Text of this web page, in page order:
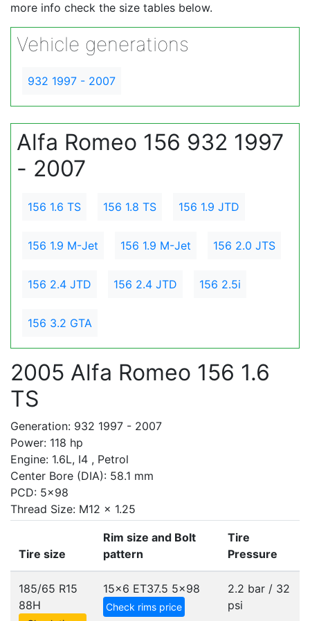
more info check the size tables below.
Vehicle generations
932 1997 - 2007
Alfa Romeo 156 932 1997
- 2007
156 1.6 TS 156 1.8 TS 156 1.9 JTD
156 1.9 M-Jet 156 1.9 M-Jet 156 2.0 JTS
156 2.4 JTD 156 2.4 JTD 156 2.5i
156 3.2 GTA
2005 Alfa Romeo 156 1.6
TS
Generation: 932 1997 - 2007
Power: 118 hp
Engine: 1.6L, I4 , Petrol
Center Bore (DIA): 58.1 mm
PCD: 5x98
Thread Size: M12 x 1.25
Tire size
Rim size and Bolt
pattern
Tire
Pressure
185/65 R15
88H
15x6 ET37.5 5x98
Check rims price
2.2 bar / 32
psi